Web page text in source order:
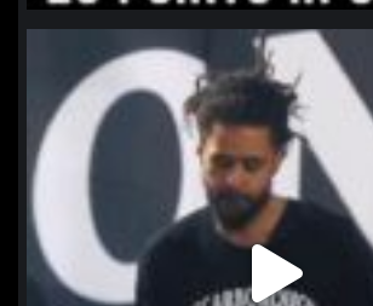
northpolehoops
Jan 11